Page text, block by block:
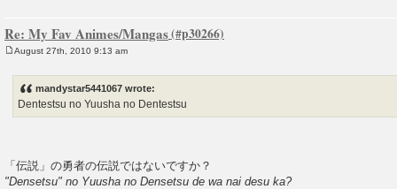
Re: My Fav Animes/Mangas
August 27th, 2010 9:13 am
mandystar5441067 wrote:
Dentestsu no Yuusha no Dentestsu
「伝説」の勇者の伝説ではないですか？
"Densetsu" no Yuusha no Densetsu de wa nai desu ka?